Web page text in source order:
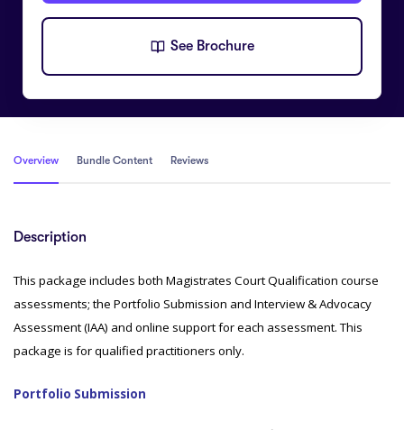
See Brochure
Overview Bundle Content Reviews
Description
This package includes both Magistrates Court Qualification course
assessments; the Portfolio Submission and Interview & Advocacy
Assessment (IAA) and online support for each assessment. This
package is for qualified practitioners only.
Portfolio Submission